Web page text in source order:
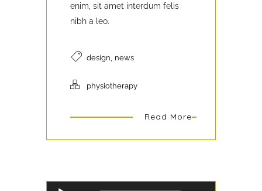
enim, sit amet interdum felis
nibh a leo.
design news
physiotherapy
Read More
Audio Player